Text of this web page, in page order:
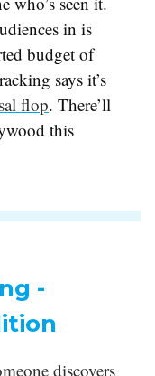
in is
budget of
says it’s
flop. There’ll
this
-
discovers